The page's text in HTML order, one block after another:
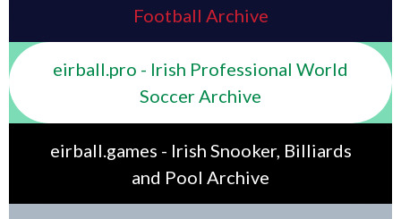
Football Archive
eirball.pro - Irish Professional World
Soccer Archive
eirball.games - Irish Snooker, Billiards
and Pool Archive